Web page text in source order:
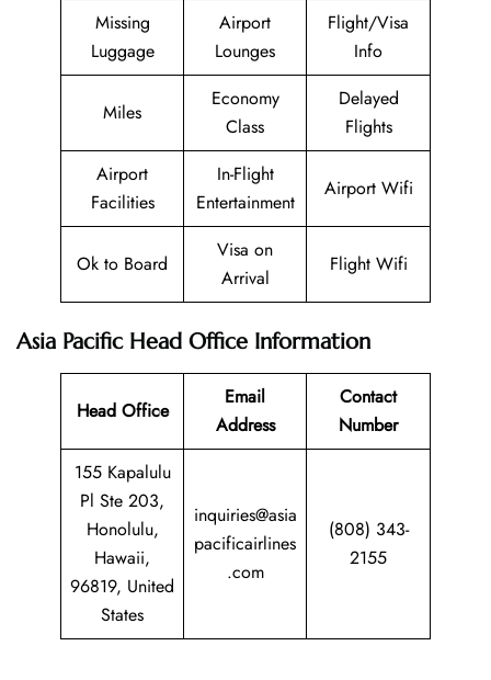
Missing
Luggage
Airport
Lounges
Flight/Visa
Info
Miles
Economy
Class
Delayed
Flights
Airport
Facilities
In-Flight
Entertainment
Airport Wifi
Ok to Board
Visa on
Arrival
Flight Wifi
Asia Pacific Head Office Information
Head Office
Email
Address
Contact
Number
155 Kapalulu
Pl Ste 203,
Honolulu,
Hawaii,
96819, United
States
inquiries@asia
pacificairlines
.com
(808) 343-
2155